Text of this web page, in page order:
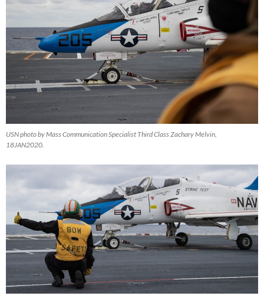
USN photo by Mass Communication Specialist Third Class Zachary Melvin,
18JAN2020.